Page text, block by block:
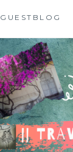
GUESTBLOG